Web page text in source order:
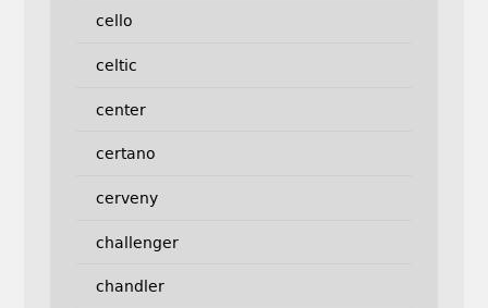
cello
celtic
center
certano
cerveny
challenger
chandler